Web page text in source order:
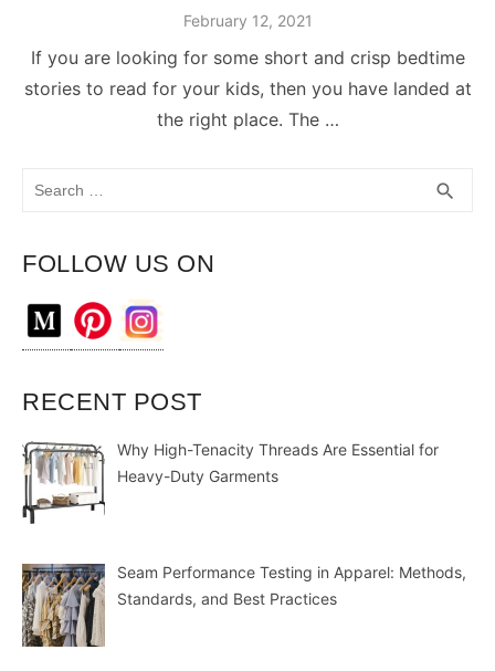
February 12, 2021
If you are looking for some short and crisp bedtime
stories to read for your kids, then you have landed at
the right place. The …
search
FOLLOW US ON
RECENT POST
Why High-Tenacity Threads Are Essential for
Heavy-Duty Garments
Seam Performance Testing in Apparel: Methods,
Standards, and Best Practices